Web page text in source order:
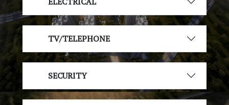
TV/TELEPHONE
SECURITY